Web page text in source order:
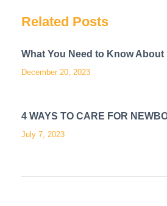
Related Posts
What You Need to Know About
December 20, 2023
4 WAYS TO CARE FOR
July 7, 2023